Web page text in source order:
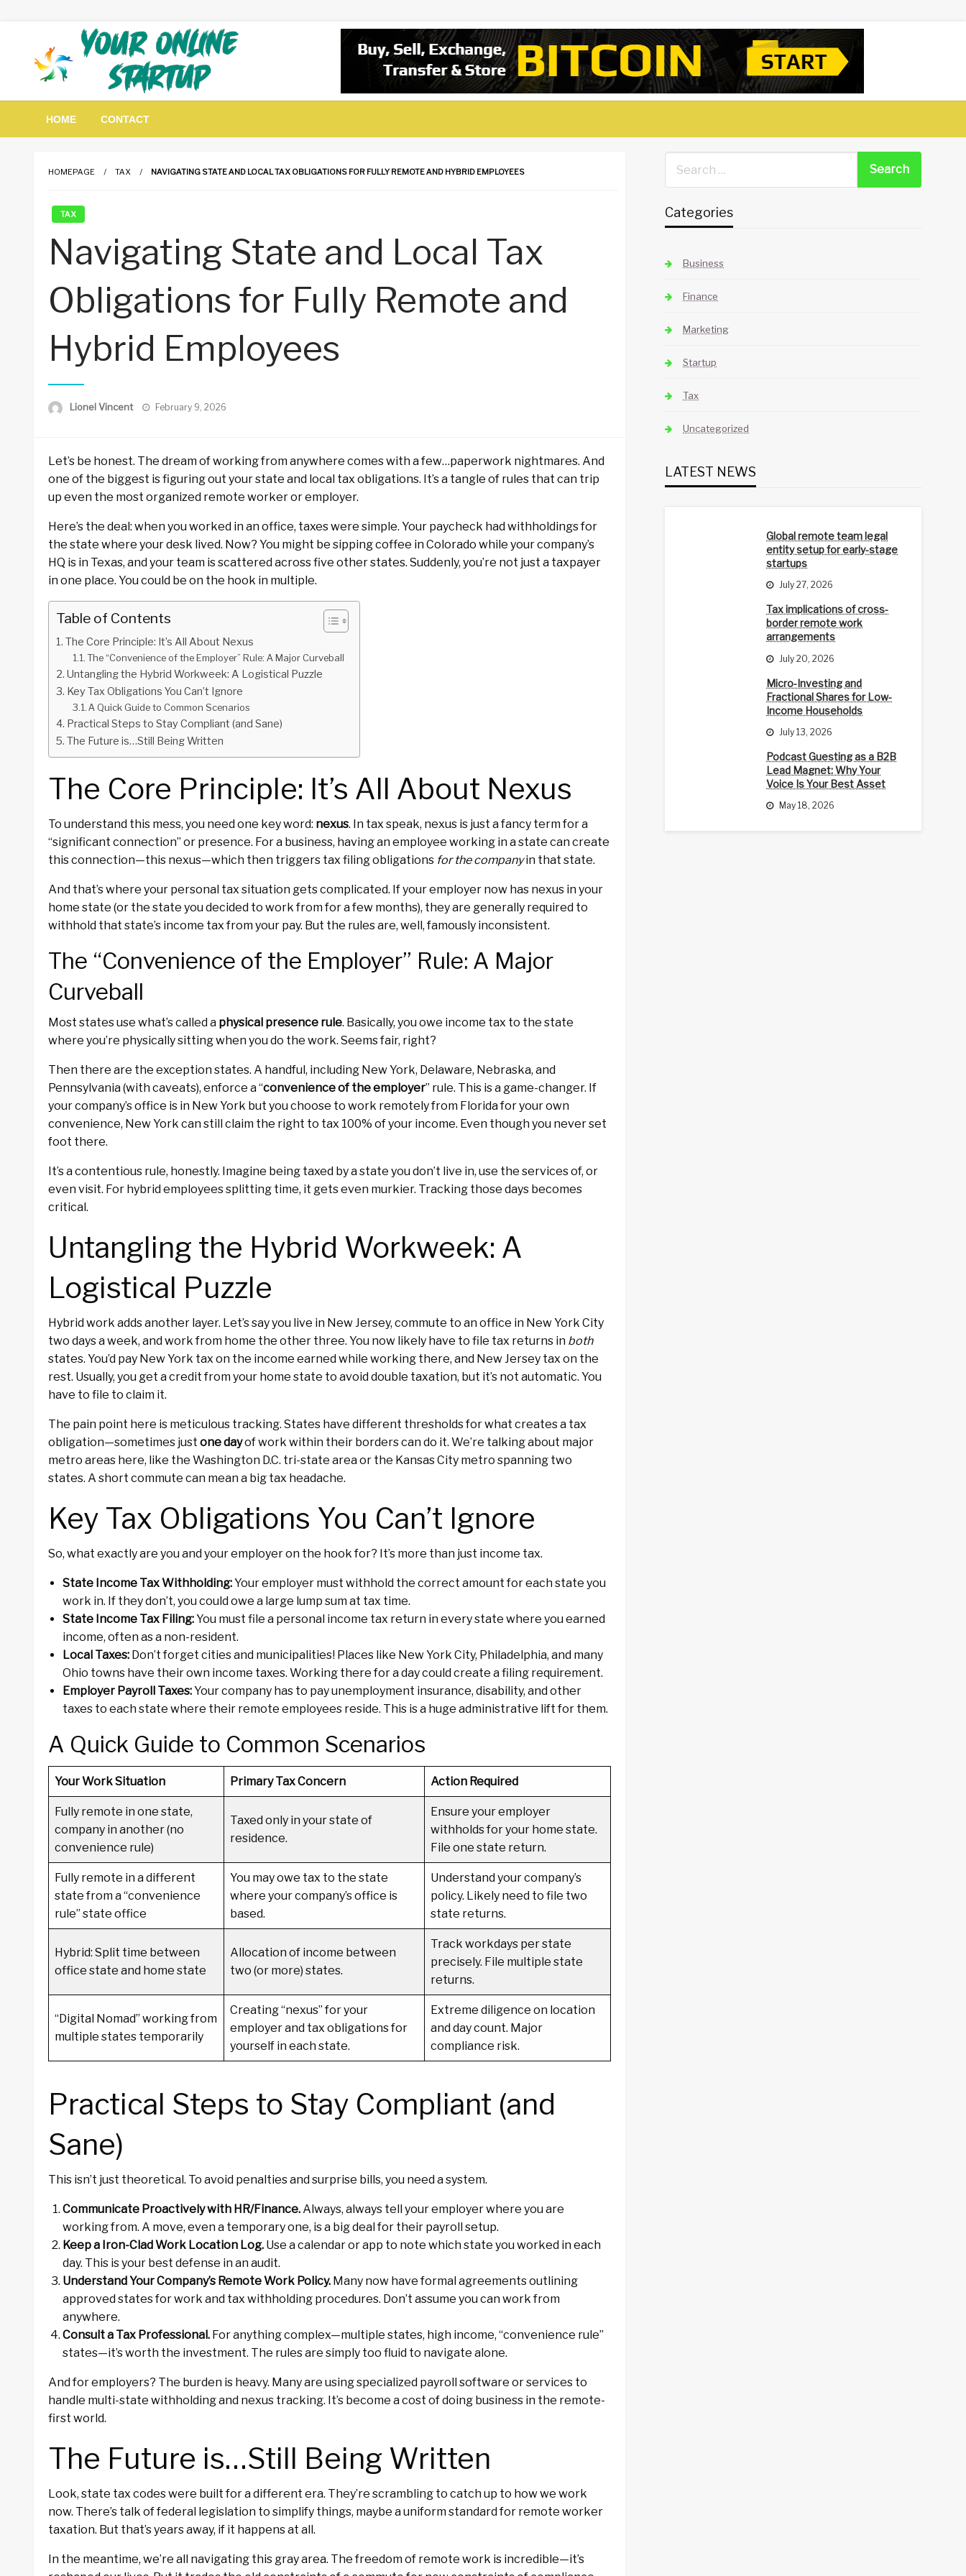
content
Your Online Startup
Guidance For Online Startups
HOME CONTACT
HOMEPAGE TAX NAVIGATING STATE AND LOCAL TAX OBLIGATIONS FOR FULLY REMOTE AND HYBRID EMPLOYEES
TAX
Navigating State and Local Tax
Obligations for Fully Remote and
Hybrid Employees
Lionel Vincent
Posted
February 9, 2026
Let’s be honest. The dream of working from anywhere comes with a few…paperwork nightmares. And
one of the biggest is figuring out your state and local tax obligations. It’s a tangle of rules that can trip
up even the most organized remote worker or employer.
Here’s the deal: when you worked in an office, taxes were simple. Your paycheck had withholdings for
the state where your desk lived. Now? You might be sipping coffee in Colorado while your company’s
HQ is in Texas, and your team is scattered across five other states. Suddenly, you’re not just a taxpayer
in one place. You could be on the hook in multiple.
Table of Contents
The Core Principle: It’s All About Nexus
The “Convenience of the Employer” Rule: A Major Curveball
Untangling the Hybrid Workweek: A Logistical Puzzle
Key Tax Obligations You Can’t Ignore
A Quick Guide to Common Scenarios
Practical Steps to Stay Compliant (and Sane)
The Future is…Still Being Written
The Core Principle: It’s All About Nexus
To understand this mess, you need one key word: nexus. In tax speak, nexus is just a fancy term for a
“significant connection” or presence. For a business, having an employee working in a state can create
this connection—this nexus—which then triggers tax filing obligations for the companyin that state.
And that’s where your personal tax situation gets complicated. If your employer now has nexus in your
home state (or the state you decided to work from for a few months), they are generally required to
withhold that state’s income tax from your pay. But the rules are, well, famously inconsistent.
The “Convenience of the Employer” Rule: A Major
Curveball
Most states use what’s called a physical presence rule. Basically, you owe income tax to the state
where you’re physically sitting when you do the work. Seems fair, right?
Then there are the exception states. A handful, including New York, Delaware, Nebraska, and
Pennsylvania (with caveats), enforce a “convenience of the employer” rule. This is a game-changer. If
your company’s office is in New York but you choose to work remotely from Florida for your own
convenience, New York can still claim the right to tax 100% of your income. Even though you never set
foot there.
It’s a contentious rule, honestly. Imagine being taxed by a state you don’t live in, use the services of, or
even visit. For hybrid employees splitting time, it gets even murkier. Tracking those days becomes
critical.
Untangling the Hybrid Workweek: A
Logistical Puzzle
Hybrid work adds another layer. Let’s say you live in New Jersey, commute to an office in New York City
two days a week, and work from home the other three. You now likely have to file tax returns in both
states. You’d pay New York tax on the income earned while working there, and New Jersey tax on the
rest. Usually, you get a credit from your home state to avoid double taxation, but it’s not automatic. You
have to file to claim it.
The pain point here is meticulous tracking. States have different thresholds for what creates a tax
obligation—sometimes just one dayof work within their borders can do it. We’re talking about major
metro areas here, like the Washington D.C. tri-state area or the Kansas City metro spanning two
states. A short commute can mean a big tax headache.
Key Tax Obligations You Can’t Ignore
So, what exactly are you and your employer on the hook for? It’s more than just income tax.
State Income Tax Withholding:Your employer must withhold the correct amount for each state you
work in. If they don’t, you could owe a large lump sum at tax time.
State Income Tax Filing:You must file a personal income tax return in every state where you earned
income, often as a non-resident.
Local Taxes: Don’t forget cities and municipalities! Places like New York City, Philadelphia, and many
Ohio towns have their own income taxes. Working there for a day could create a filing requirement.
Employer Payroll Taxes:Your company has to pay unemployment insurance, disability, and other
taxes to each state where their remote employees reside. This is a huge administrative lift for them.
A Quick Guide to Common Scenarios
Your Work Situation Primary Tax Concern Action Required
Fully remote in one state,
company in another (no
convenience rule)
Taxed only in your state of
residence.
Ensure your employer
withholds for your home state.
File one state return.
Fully remote in a different
state from a “convenience
rule” state office
You may owe tax to the state
where your company’s office is
based.
Understand your company’s
policy. Likely need to file two
state returns.
Hybrid: Split time between
office state and home state
Allocation of income between
two (or more) states.
Track workdays per state
precisely. File multiple state
returns.
“Digital Nomad” working from
multiple states temporarily
Creating “nexus” for your
employer and tax obligations for
yourself in each state.
Extreme diligence on location
and day count. Major
compliance risk.
Practical Steps to Stay Compliant (and
Sane)
This isn’t just theoretical. To avoid penalties and surprise bills, you need a system.
Communicate Proactively with HR/Finance. Always, always tell your employer where you are
working from. A move, even a temporary one, is a big deal for their payroll setup.
Keep a Iron-Clad Work Location Log. Use a calendar or app to note which state you worked in each
day. This is your best defense in an audit.
Understand Your Company’s Remote Work Policy. Many now have formal agreements outlining
approved states for work and tax withholding procedures. Don’t assume you can work from
anywhere.
Consult a Tax Professional. For anything complex—multiple states, high income, “convenience rule”
states—it’s worth the investment. The rules are simply too fluid to navigate alone.
And for employers? The burden is heavy. Many are using specialized payroll software or services to
handle multi-state withholding and nexus tracking. It’s become a cost of doing business in the remote-
first world.
The Future is…Still Being Written
Look, state tax codes were built for a different era. They’re scrambling to catch up to how we work
now. There’s talk of federal legislation to simplify things, maybe a uniform standard for remote worker
taxation. But that’s years away, if it happens at all.
In the meantime, we’re all navigating this gray area. The freedom of remote work is incredible—it’s
Categories
Business
Finance
Marketing
Startup
Tax
Uncategorized
LATEST NEWS
Global remote team legal
entity setup for early-stage
startups
July 27, 2026
Tax implications of cross-
border remote work
arrangements
July 20, 2026
Micro-Investing and
Fractional Shares for Low-
Income Households
July 13, 2026
Podcast Guesting as a B2B
Lead Magnet: Why Your
Voice Is Your Best Asset
May 18, 2026